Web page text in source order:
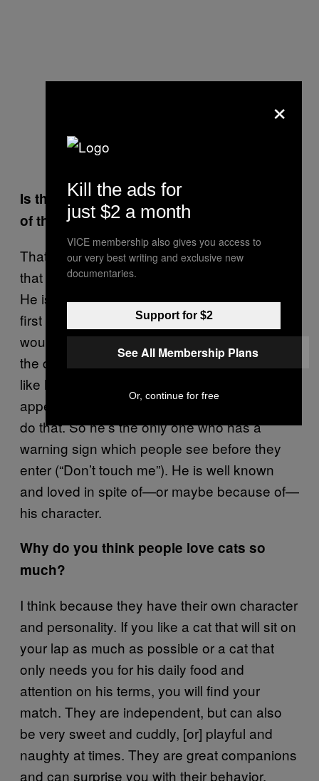
Is there one particular cat who is captain
of the boat? The Cat-ptain, if you will?
That would be Koeienkat—literally translated
that means “Cowcat”, because of its colors.
He is a dominant male and needs to be fed
first or separately, otherwise the others
wouldn’t get any food! He mostly sits next to
the door where the visitors come in and looks
like he would like to be petted. But that’s only
appearance, he will scratch when they try to
do that. So he’s the only one who has a
warning sign which people see before they
enter (“Don’t touch me”). He is well known
and loved in spite of—or maybe because of—
his character.
Why do you think people love cats so
much?
I think because they have their own character
and personality. If you like a cat that will sit on
your lap as much as possible or a cat that
only needs you for his daily food and
attention on his terms, you will find your
match. They are independent, but can also
be very sweet and cuddly, [or] playful and
naughty at times. They are great companions
and can surprise you with their behavior.
×
Kill the ads for
just $2 a month
VICE membership also gives you access to
our very best writing and exclusive new
documentaries.
Support for $2
See All Membership Plans
Or, continue for free